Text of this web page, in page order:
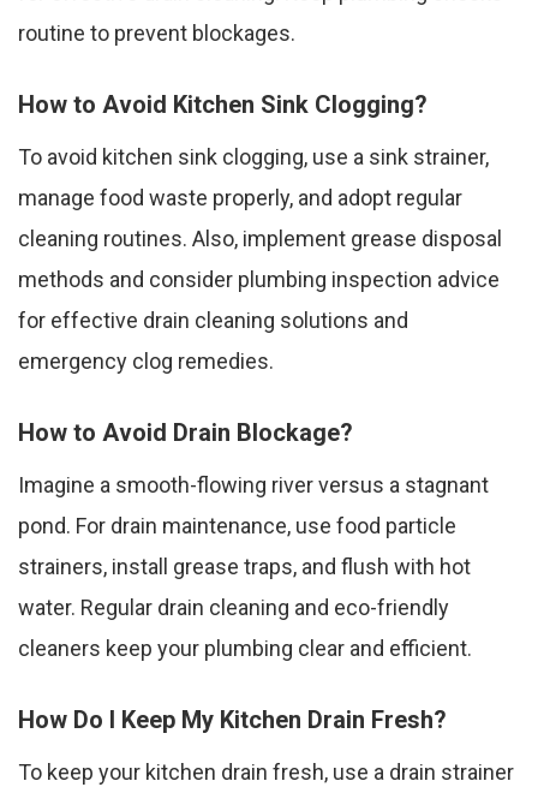
routine to prevent blockages.
How to Avoid Kitchen Sink Clogging?
To avoid kitchen sink clogging, use a sink strainer,
manage food waste properly, and adopt regular
cleaning routines. Also, implement grease disposal
methods and consider plumbing inspection advice
for effective drain cleaning solutions and
emergency clog remedies.
How to Avoid Drain Blockage?
Imagine a smooth-flowing river versus a stagnant
pond. For drain maintenance, use food particle
strainers, install grease traps, and flush with hot
water. Regular drain cleaning and eco-friendly
cleaners keep your plumbing clear and efficient.
How Do I Keep My Kitchen Drain Fresh?
To keep your kitchen drain fresh, use a drain strainer